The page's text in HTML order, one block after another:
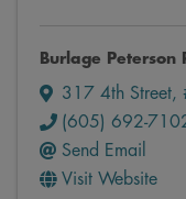
Burlage Peterson
317 4th Street,
(605) 692-
Send Email
Visit Website